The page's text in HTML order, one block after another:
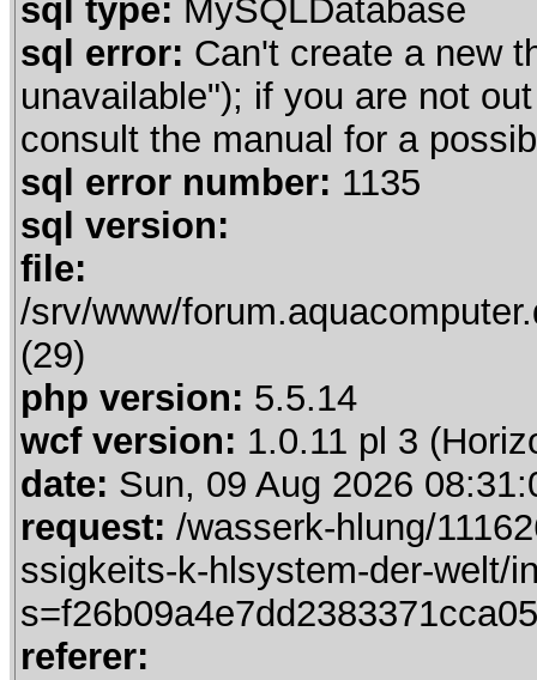
sql type: MySQLDatabase
sql error: Can't create a new
unavailable"); if you are not
consult the manual for a
sql error number: 1135
sql version:
file:
/srv/www/
(29)
php version: 5.5.14
wcf version: 1.0.11 pl 3
date: Sun, 09 Aug 2026
request: /wasserk-hlung/
ssigkeits-k-hlsystem-der-welt/
referer: